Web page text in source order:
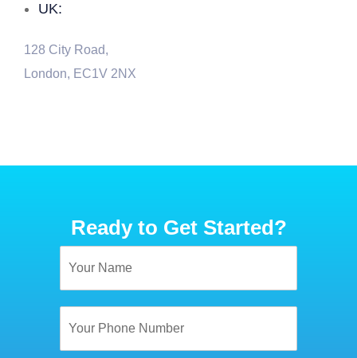
UK:
128 City Road,
London, EC1V 2NX
Ready to Get Started?